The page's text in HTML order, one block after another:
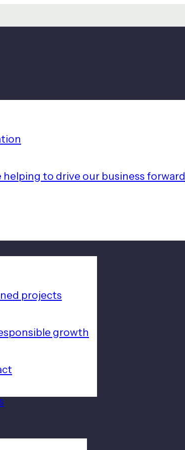
helping to drive our business forward
projects
growth